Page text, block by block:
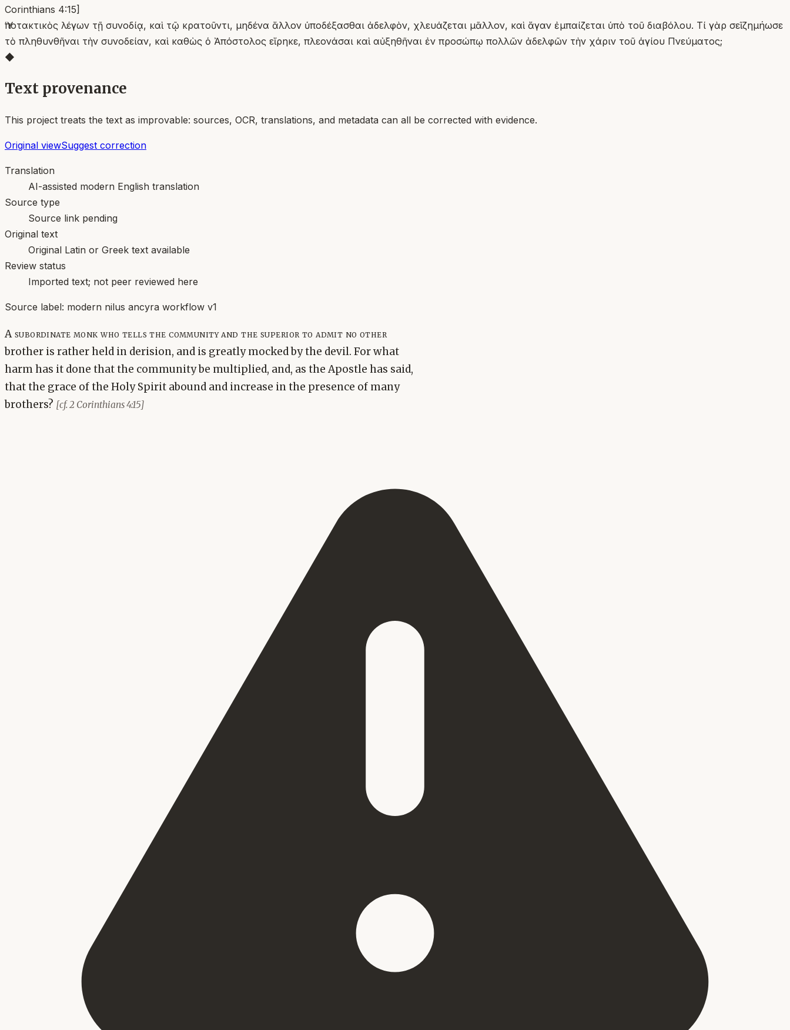
Corinthians 4:15]
Ὑποτακτικὸς λέγων τῇ συνοδίᾳ, καὶ τῷ κρατοῦντι, μηδένα ἄλλον ὑποδέξασθαι ἀδελφὸν, χλευάζεται μᾶλλον, καὶ ἄγαν ἐμπαίζεται ὑπὸ τοῦ διαβόλου. Τί γὰρ σεῖζημήωσε
τὸ πληθυνθῆναι τὴν συνοδείαν, καὶ καθὼς ὁ Ἀπόστολος εἴρηκε, πλεονάσαι καὶ αὐξηθῆναι ἐν προσώπῳ πολλῶν ἀδελφῶν τὴν χάριν τοῦ ἁγίου Πνεύματος;
◆
Text provenance
This project treats the text as improvable: sources, OCR, translations, and metadata can all be corrected with evidence.
Original viewSuggest correction
Translation
AI-assisted modern English translation
Source type
Source link pending
Original text
Original Latin or Greek text available
Review status
Imported text; not peer reviewed here
Source label: modern nilus ancyra workflow v1
A subordinate monk who tells the community and the superior to admit no other
brother is rather held in derision, and is greatly mocked by the devil. For what
harm has it done that the community be multiplied, and, as the Apostle has said,
that the grace of the Holy Spirit abound and increase in the presence of many
brothers? [cf. 2 Corinthians 4:15]